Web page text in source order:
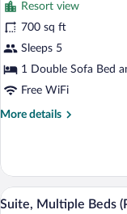
Resort
View
photos
for
Junior
Suite,
Accessible,
View
Resort view
700 sq ft
Sleeps 5
1 Double Sofa Bed
Free WiFi
More details
More
Suite,
Accessible,
Resort
View
6
Suite, Multiple Beds